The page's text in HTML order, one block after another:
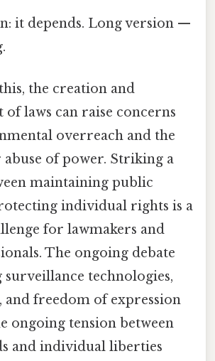
it depends. Long version —
the creation and
laws can raise concerns
overreach and the
of power. Striking a
maintaining public
individual rights is a
for lawmakers and
The ongoing debate
technologies,
and freedom of expression
ongoing tension between
and individual liberties